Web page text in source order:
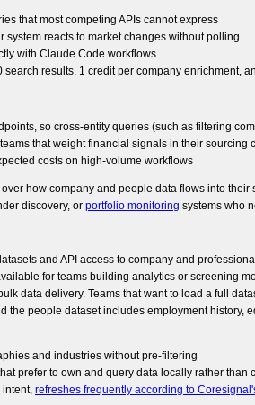
that most competing APIs cannot express
reacts to market changes without polling
with Claude Code workflows
results, 1 credit per company enrichment,
so cross-entity queries (such as filtering
that weight financial signals in their
costs on high-volume workflows
how company and people data flows into
discovery, or portfolio monitoring systems who
and API access to company and
for teams building analytics or screening
data delivery. Teams that want to load a full
the people dataset includes employment
and industries without pre-filtering
prefer to own and query data locally rather than
intent, refreshes frequently according to